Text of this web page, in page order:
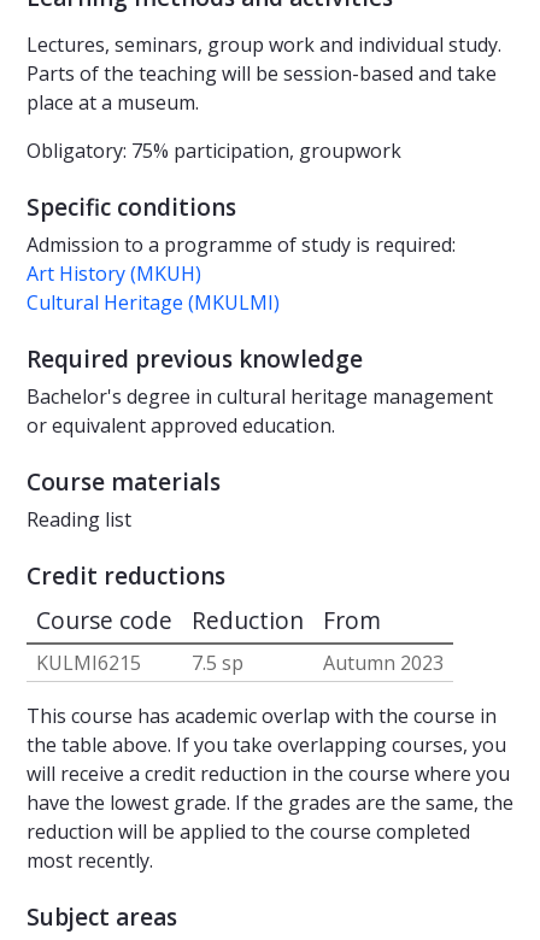
Lectures, seminars, group work and individual study.
Parts of the teaching will be session-based and take
place at a museum.
Obligatory: 75% participation, groupwork
Specific conditions
Admission to a programme of study is required:
Art History (MKUH)
Cultural Heritage (MKULMI)
Required previous knowledge
Bachelor's degree in cultural heritage management
or equivalent approved education.
Course materials
Reading list
Credit reductions
Course code Reduction From
KULMI6215 7.5 sp
Autumn 2023
This course has academic overlap with the course in
the table above. If you take overlapping courses, you
will receive a credit reduction in the course where you
have the lowest grade. If the grades are the same, the
reduction will be applied to the course completed
most recently.
Subject areas